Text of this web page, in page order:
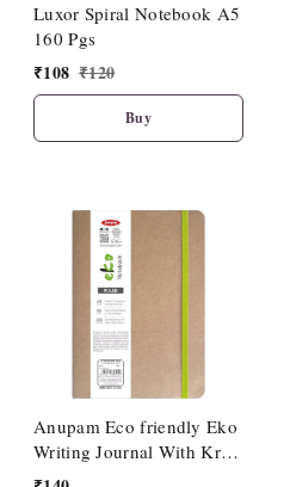
Luxor Spiral Notebook A5
160 Pgs
₹108 ₹120
Buy
Anupam Eco friendly Eko
Writing Journal With Kraft
Paper Cover-Binding